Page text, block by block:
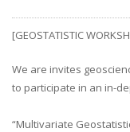
[GEOSTATISTIC
We are invites
to participate in an in-
“Multivariate